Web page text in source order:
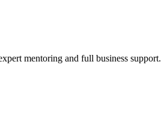
mentoring and full business support.